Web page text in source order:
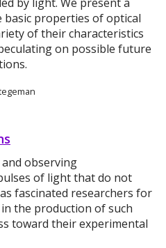
by light. We present a
properties of optical
of their characteristics
on possible future
observing
of light that do not
fascinated researchers for
the production of such
toward their experimental